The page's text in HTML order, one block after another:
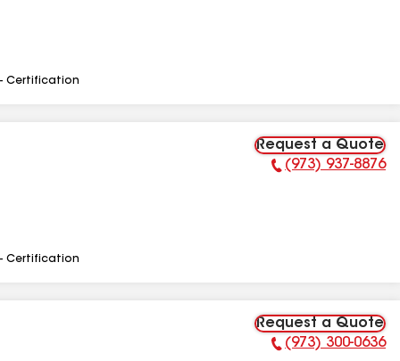
Certification
Request a Quote
Phone Number:
(973) 937-8876
Certification
Request a Quote
Phone Number:
(973) 300-0636